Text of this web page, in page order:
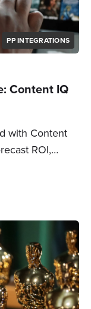
PP INTEGRATIONS
Content IQ
with Content
ROI,…